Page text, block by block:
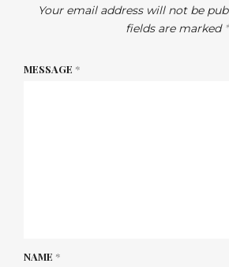
Your email address will not be
fields are marked *
MESSAGE *
NAME *